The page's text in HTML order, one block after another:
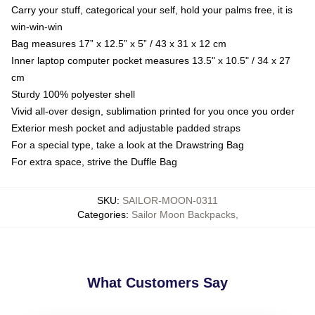
Carry your stuff, categorical your self, hold your palms free, it is
win-win-win
Bag measures 17” x 12.5” x 5” / 43 x 31 x 12 cm
Inner laptop computer pocket measures 13.5" x 10.5" / 34 x 27
cm
Sturdy 100% polyester shell
Vivid all-over design, sublimation printed for you once you order
Exterior mesh pocket and adjustable padded straps
For a special type, take a look at the Drawstring Bag
For extra space, strive the Duffle Bag
SKU: SAILOR-MOON-0311
Categories: Sailor Moon Backpacks,
What Customers Say